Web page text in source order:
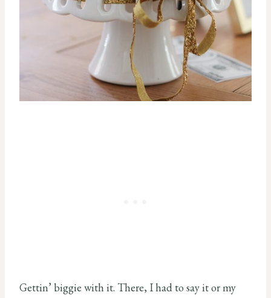
Gettin’ biggie with it. There, I had to say it or my